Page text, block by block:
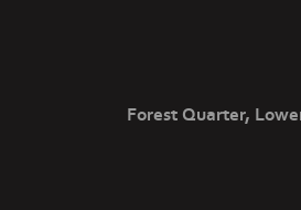
Forest Quarter,